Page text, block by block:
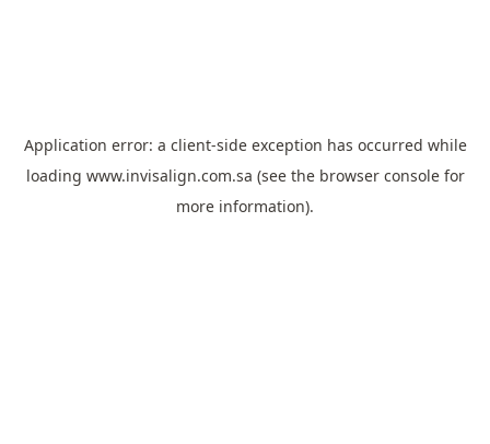
Application error: a client-side exception has occurred while
loading www.invisalign.com.sa (see the browser consolefor
more information).